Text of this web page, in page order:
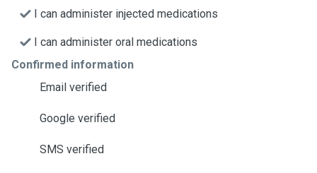
I can administer injected medications
I can administer oral medications
Confirmed information
Email verified
Google verified
SMS verified